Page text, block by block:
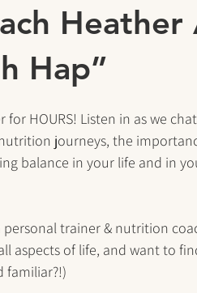
Heather
Hap”
HOURS! Listen in as we
journeys, the
balance in your life and in
personal trainer & nutrition
aspects of life, and want to
familiar?!)